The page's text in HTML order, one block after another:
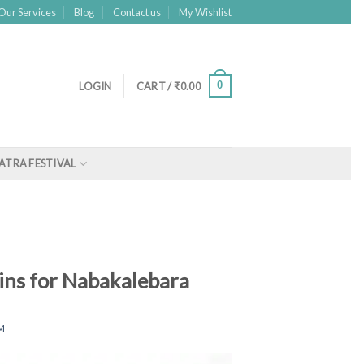
Services Blog Contact us My Wishlist
LOGIN CART /₹0.00 0
FESTIVAL
for Nabakalebara